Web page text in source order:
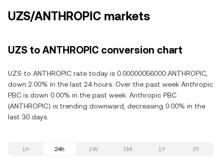
UZS/ANTHROPIC markets
UZS to ANTHROPIC conversion chart
UZS to ANTHROPIC rate today is 0.00000056000 ANTHROPIC,
down 2.00% in the last 24 hours. Over the past week Anthropic
PBC is down 0.00% in the past week. Anthropic PBC
(ANTHROPIC) is trending downward, decreasing 0.00% in the
last 30 days.
1h 24h 1W 1M 1Y 2Y